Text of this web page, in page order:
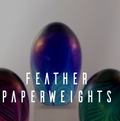
FEATHER
PAPERWEIGHTS